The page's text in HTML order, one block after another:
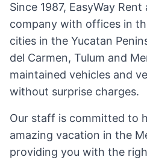
Since 1987, EasyWay
company with offices in
cities in the Yucatan
del Carmen, Tulum and
maintained vehicles and
without surprise charges.
Our staff is committed to
amazing vacation in the
providing you with the